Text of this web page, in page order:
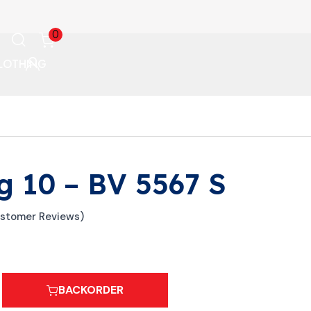
0
10 – BV 5567 S
Reviews)
BACKORDER